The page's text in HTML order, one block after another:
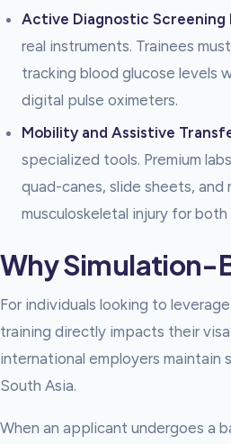
Active Diagnostic Screening
real instruments. Trainees
tracking blood glucose levels
digital pulse oximeters.
Mobility and Assistive
specialized tools. Premium
quad-canes, slide sheets,
musculoskeletal injury for
Why Simulation-
For individuals looking to
training directly impacts their
international employers
South Asia.
When an applicant undergoes a